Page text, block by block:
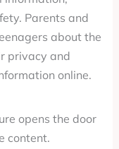
Parents and
about the
privacy and
online.
opens the door
content.